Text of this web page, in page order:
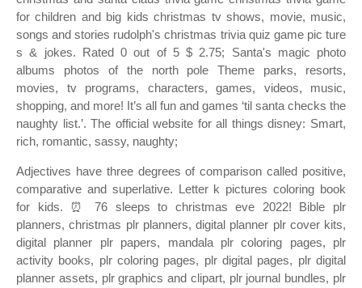
for children and big kids christmas tv shows, movie, music,
songs and stories rudolph's christmas trivia quiz game pic ture
s & jokes. Rated 0 out of 5 $ 2.75; Santa's magic photo
albums photos of the north pole Theme parks, resorts,
movies, tv programs, characters, games, videos, music,
shopping, and more! It’s all fun and games ‘til santa checks the
naughty list.’. The official website for all things disney: Smart,
rich, romantic, sassy, naughty;
Adjectives have three degrees of comparison called positive,
comparative and superlative. Letter k pictures coloring book
for kids. ⏰ 76 sleeps to christmas eve 2022! Bible plr
planners, christmas plr planners, digital planner plr cover kits,
digital planner plr papers, mandala plr coloring pages, plr
activity books, plr coloring pages, plr digital pages, plr digital
planner assets, plr graphics and clipart, plr journal bundles, plr